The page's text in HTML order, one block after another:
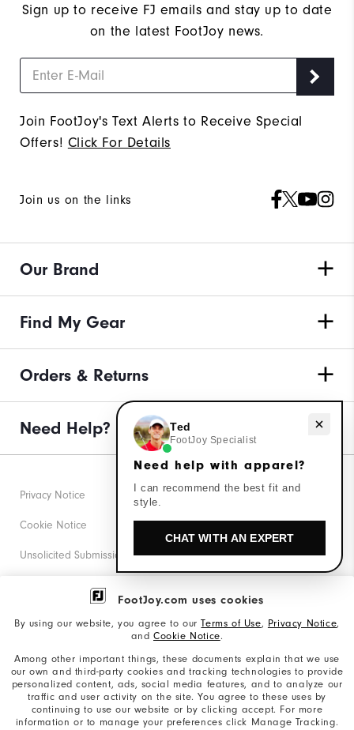
FootJoy.com uses cookies
By using our website, you agree to ourTerms of Use, Privacy Notice,
and Cookie Notice.
Among other important things, these documents explain that we use
our own and third-party cookies and tracking technologies to provide
personalized content, ads, social media features, and to analyze our
traffic and user activity on the site. You agree to these uses by
continuing to use our website or by clicking accept. For more
information or to manage your preferences click Manage Tracking.
Sign up to receive FJ emails and stay up to date
on the latest FootJoy news.
Join FootJoy's Text Alerts to Receive Special
Offers! Click For Details
Join us on the links
Our Brand
Find My Gear
Orders & Returns
Need Help?
Privacy Notice
Cookie Notice
Unsolicited Submissions
Corporate Social Responsibility
California: Your Privacy rights
California: Do Not Sell My Info
Need help with apparel?
Ted
FootJoy Specialist
Need help with apparel?
I can recommend the best fit and
style.
CHAT WITH AN EXPERT